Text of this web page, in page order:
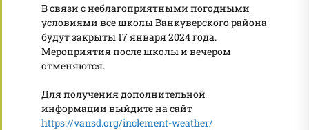
В связи с неблагоприятными погодными
условиями все школы Ванкуверского района
будут закрыты 17 января 2024 года.
Мероприятия после школы и вечером
отменяются.
Для получения дополнительной
информации выйдите на сайт
https://vansd.org/inclement-weather/